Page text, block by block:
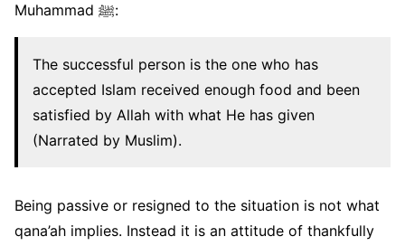
Muhammad ﷺ:
The successful person is the one who has
accepted Islam received enough food and been
satisfied by Allah with what He has given
(Narrated by Muslim).
Being passive or resigned to the situation is not what
qana’ah implies. Instead it is an attitude of thankfully